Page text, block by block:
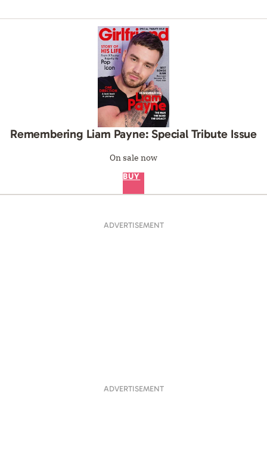
Remembering Liam Payne: Special Tribute Issue
On sale now
BUY
ADVERTISEMENT
ADVERTISEMENT